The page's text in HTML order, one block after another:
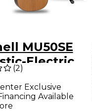
MU50SE
Electric
Ukulele
Package
(2)
Exclusive
Available